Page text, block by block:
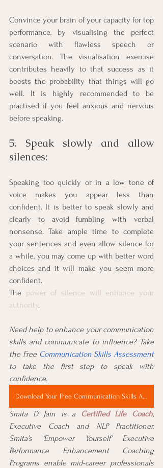
Convince your brain of your capacity for top
performance, by visualising the perfect
scenario with flawless speech or
conversation. The visualisation exercise
contributes heavily to that success as it
boosts the probability that things will go
well. It is highly recommended to be
practised if you feel anxious and nervous
before speaking.
5. Speak slowly and allow
silences:
Speaking too quickly or in a low tone of
voice makes you appear less than
confident. It is better to speak slowly and
clearly to avoid fumbling with verbal
nonsense. Take ample time to complete
your sentences and even allow silence for
a while, you may come up with better word
choices and it will make you seem more
confident.
The power of silence will enhance your
authority.
Need help to enhance your communication
skills and communicate to influence? Take
the Free Communication Skills Assessment
to take the first step to speak with
confidence.
Download Your Free Communication Skills Assessment Now
Smita D Jain is a Certified Life Coach,
Executive Coach and NLP Practitioner.
Smita’s ‘Empower Yourself’ Executive
Performance Enhancement Coaching
Programs enable mid-career professionals